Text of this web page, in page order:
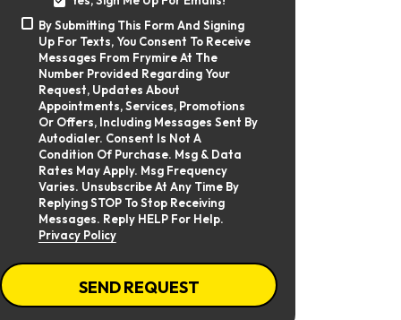
Yes,
Sign
Emails!
Submitting
Signing
Texts,
Consent
Receive
Messages
At
Number
Provided
By Submitting This Form And Signing
Up For Texts, You Consent To Receive
Messages From Frymire At The
Number Provided Regarding Your
Request, Updates About
Appointments, Services, Promotions
Or Offers, Including Messages Sent By
Autodialer. Consent Is Not A
Condition Of Purchase. Msg & Data
Rates May Apply. Msg Frequency
Varies. Unsubscribe At Any Time By
Replying STOP To Stop Receiving
Messages. Reply HELP For Help.
Privacy Policy
CAPTCHA
SEND REQUEST